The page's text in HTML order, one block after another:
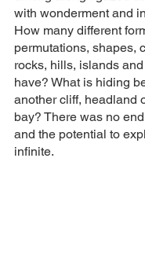
with wonderment and
How many different
permutations, shapes,
rocks, hills, islands
have? What is hiding
another cliff, headland
bay? There was no
and the potential to
infinite.